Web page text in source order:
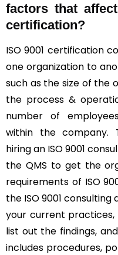
factors that
certification?
ISO 9001 certification
one organization to
such as the size of the
the process &
number of
within the company.
hiring an ISO 9001
the QMS to get the
requirements of ISO
the ISO 9001 consulting
your current
list out the findings,
includes procedures,